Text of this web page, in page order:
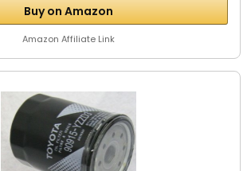
Buy on Amazon
Amazon Affiliate Link